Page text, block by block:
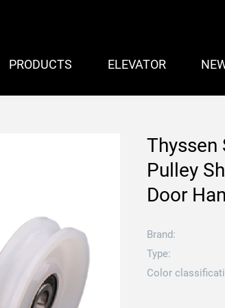
PRODUCTS ELEVATOR
Thyssen
Pulley
Door
Brand:
Type:
Color